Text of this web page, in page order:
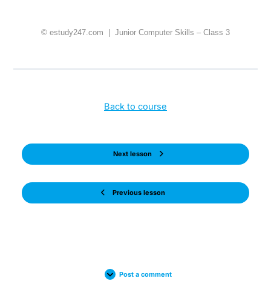
© estudy247.com | Junior Computer Skills – Class 3
Previous lesson
Back to course
Next lesson
Post a comment